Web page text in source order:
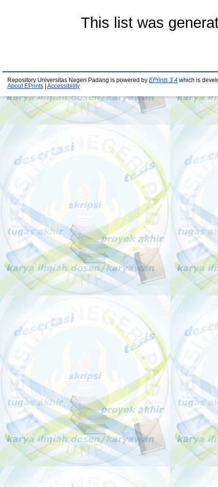
This list was
Repository Universitas Negeri Padang is powered by EPrints 3.4 which is
About EPrints
Accessibility